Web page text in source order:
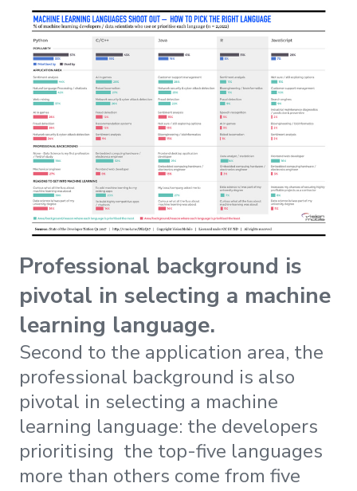
Professional background is
pivotal in selecting a machine
learning language.
Second to the application area, the
professional background is also
pivotal in selecting a machine
learning language: the developers
prioritising the top-five languages
more than others come from five